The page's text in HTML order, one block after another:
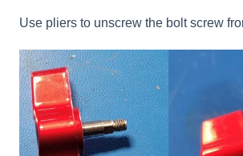
Use pliers to unscrew the bolt screw